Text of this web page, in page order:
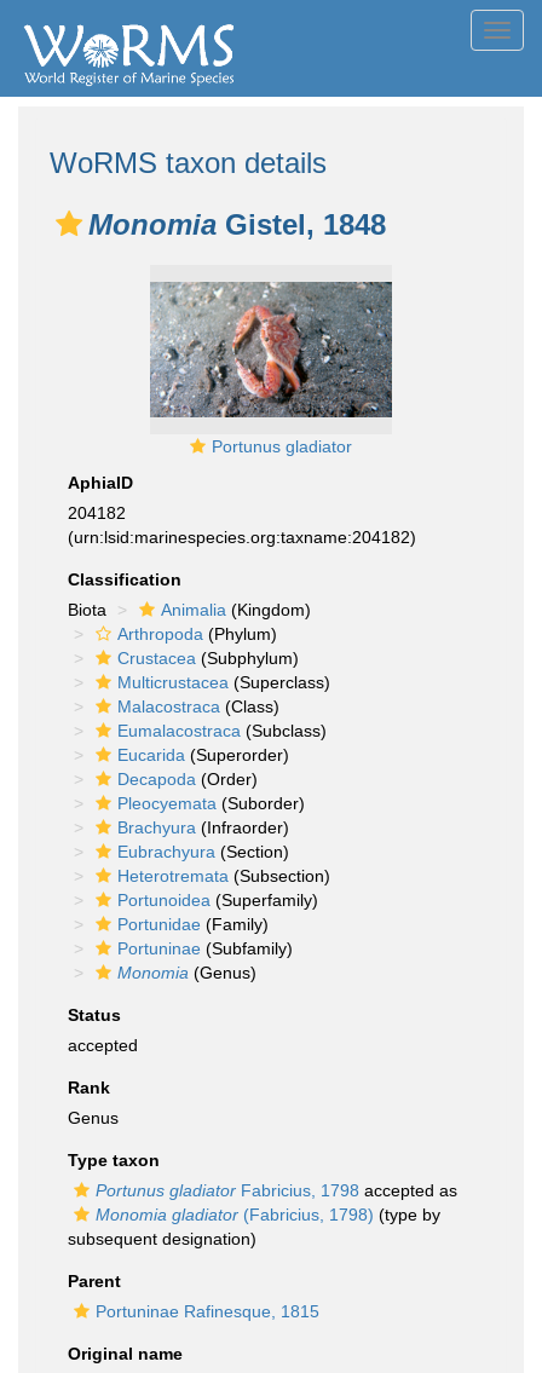
WoRMS taxon details
Monomia Gistel, 1848
Portunus gladiator
AphiaID
204182
(urn:lsid:marinespecies.org:taxname:204182)
Classification
Biota
Animalia (Kingdom)
Arthropoda (Phylum)
Crustacea (Subphylum)
Multicrustacea (Superclass)
Malacostraca (Class)
Eumalacostraca (Subclass)
Eucarida (Superorder)
Decapoda (Order)
Pleocyemata (Suborder)
Brachyura (Infraorder)
Eubrachyura (Section)
Heterotremata (Subsection)
Portunoidea (Superfamily)
Portunidae (Family)
Portuninae (Subfamily)
Monomia (Genus)
Status
accepted
Rank
Genus
Type taxon
Portunus gladiator Fabricius, 1798 accepted as
Monomia gladiator (Fabricius, 1798) (type by
subsequent designation)
Parent
Portuninae Rafinesque, 1815
Original name